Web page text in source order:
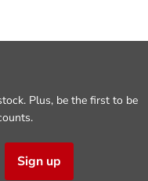
Plus, be the first to be
Sign up